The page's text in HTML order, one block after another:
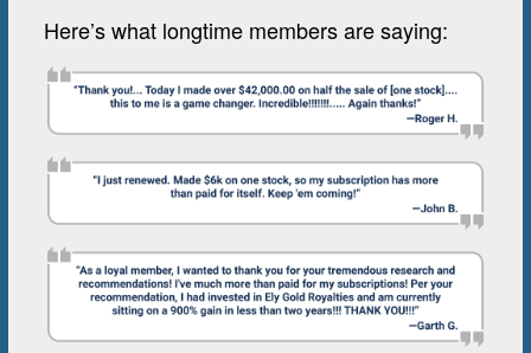
Here’s what longtime members are saying: